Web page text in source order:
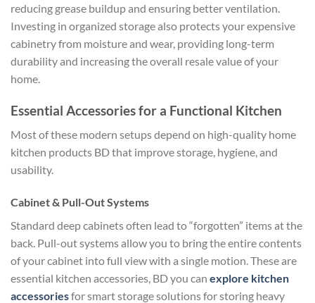
reducing grease buildup and ensuring better ventilation.
Investing in organized storage also protects your expensive
cabinetry from moisture and wear, providing long-term
durability and increasing the overall resale value of your
home.
Essential Accessories for a Functional Kitchen
Most of these modern setups depend on high-quality home
kitchen products BD that improve storage, hygiene, and
usability.
Cabinet & Pull-Out Systems
Standard deep cabinets often lead to “forgotten” items at the
back. Pull-out systems allow you to bring the entire contents
of your cabinet into full view with a single motion. These are
essential kitchen accessories, BD you can explore kitchen
accessoriesfor smart storage solutionsfor storing heavy